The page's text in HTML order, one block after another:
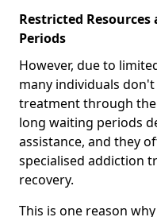
Restricted
Periods
However, due to
many individuals
treatment through the
long waiting periods
assistance, and they
specialised addiction
recovery.
This is one reason